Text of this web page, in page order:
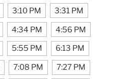
3:10 PM 3:31 PM
4:34 PM 4:56 PM
5:55 PM 6:13 PM
7:08 PM 7:27 PM